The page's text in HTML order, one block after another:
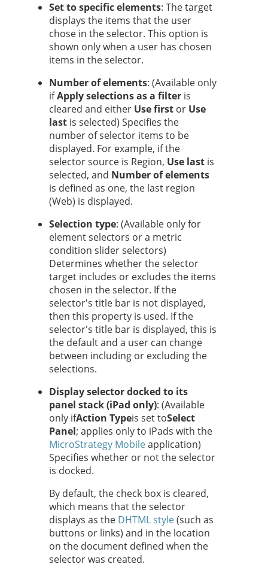
Set to specific elements: The target
displays the items that the user
chose in the selector. This option is
shown only when a user has chosen
items in the selector.
Number of elements: (Available only
ifApply selections as a filter is
cleared and either Use first or Use
last is selected) Specifies the
number of selector items to be
displayed. For example, if the
selector source is Region, Use last is
selected, and Number of elements
is defined as one, the last region
(Web) is displayed.
Selection type: (Available only for
element selectors or a metric
condition slider selectors)
Determines whether the selector
target includes or excludes the items
chosen in the selector. If the
selector's title bar is not displayed,
then this property is used. If the
selector's title bar is displayed, this is
the default and a user can change
between including or excluding the
selections.
Display selector docked to its
panel stack (iPad only): (Available
only ifAction Typeis set toSelect
Panel; applies only to iPads with the
MicroStrategy Mobileapplication)
Specifies whether or not the selector
is docked.
By default, the check box is cleared,
which means that the selector
displays as the DHTML style(such as
buttons or links) and in the location
on the document defined when the
selector was created.